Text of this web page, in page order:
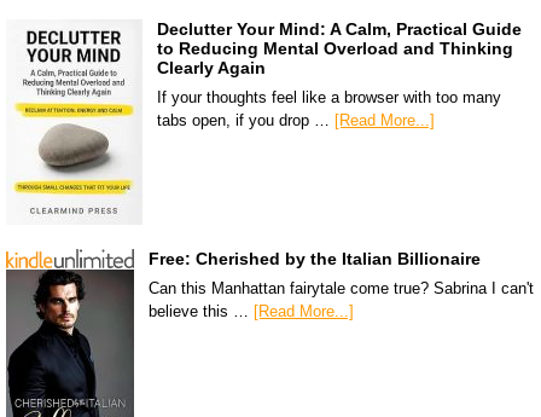
Declutter Your Mind: A Calm, Practical Guide
to Reducing Mental Overload and Thinking
Clearly Again
If your thoughts feel like a browser with too many
tabs open, if you drop … [Read More...]
Free: Cherished by the Italian Billionaire
Can this Manhattan fairytale come true? Sabrina I can't
believe this … [Read More...]